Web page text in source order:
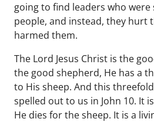
going to find leaders who
people, and instead, they hurt
harmed them.
The Lord Jesus Christ is the
the good shepherd, He has a
to His sheep. And this
spelled out to us in John 10. It
He dies for the sheep. It is a